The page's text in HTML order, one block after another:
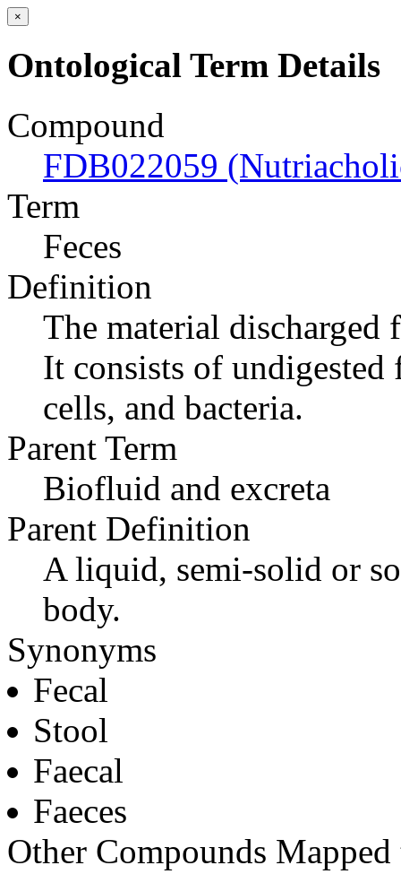
×
Ontological Term Details
Compound
FDB022059
Term
Feces
Definition
The material
It consists of
cells, and bacteria.
Parent Term
Biofluid and excreta
Parent Definition
A liquid, semi-solid or
body.
Synonyms
Fecal
Stool
Faecal
Faeces
Other Compounds Mapped